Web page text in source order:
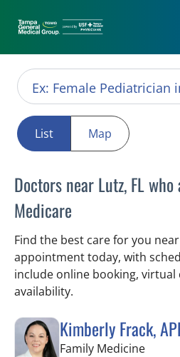
List Map
Doctors near Lutz, FL
Medicare
Find the best care for you near
appointment today, with
include online booking, virtual
availability.
Kimberly Frack,
Family Medicinein